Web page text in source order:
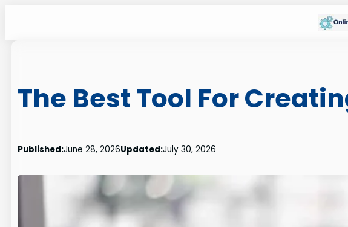
The Best Tool For
Published:June 28, 2026Updated:July 30, 2026